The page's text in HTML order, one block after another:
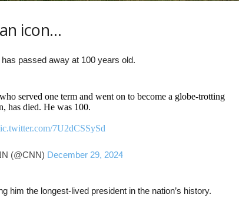
icon…
passed away at 100 years old.
served one term and went on to become a globe-trotting
has died. He was 100.
7U2dCSSySd
(@CNN) December 29, 2024
him the longest-lived president in the nation’s history.